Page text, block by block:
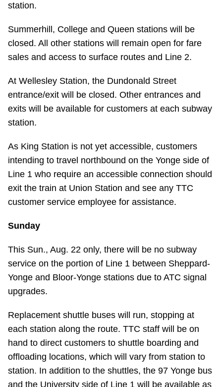
Translate
station.
Summerhill, College and Queen stations will be
closed. All other stations will remain open for fare
sales and access to surface routes and Line 2.
At Wellesley Station, the Dundonald Street
entrance/exit will be closed. Other entrances and
exits will be available for customers at each subway
station.
As King Station is not yet accessible, customers
intending to travel northbound on the Yonge side of
Line 1 who require an accessible connection should
exit the train at Union Station and see any TTC
customer service employee for assistance.
Sunday
This Sun., Aug. 22 only, there will be no subway
service on the portion of Line 1 between Sheppard-
Yonge and Bloor-Yonge stations due to ATC signal
upgrades.
Replacement shuttle buses will run, stopping at
each station along the route. TTC staff will be on
hand to direct customers to shuttle boarding and
offloading locations, which will vary from station to
station. In addition to the shuttles, the 97 Yonge bus
and the University side of Line 1 will be available as